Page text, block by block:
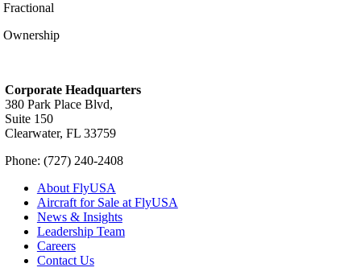
Fractional
Ownership
Corporate Headquarters
380 Park Place Blvd,
Suite 150
Clearwater, FL 33759
Phone: (727) 240-2408
About FlyUSA
Aircraft for Sale at FlyUSA
News & Insights
Leadership Team
Careers
Contact Us